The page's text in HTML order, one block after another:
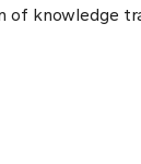
of knowledge